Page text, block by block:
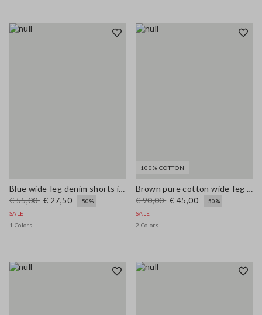
Blue wide-leg denim shorts in stretch cotton
€ 55,00 € 27,50
-50%
SALE
1 Colors
100% COTTON
Brown pure cotton wide-leg trousers
€ 90,00 € 45,00
-50%
SALE
2 Colors